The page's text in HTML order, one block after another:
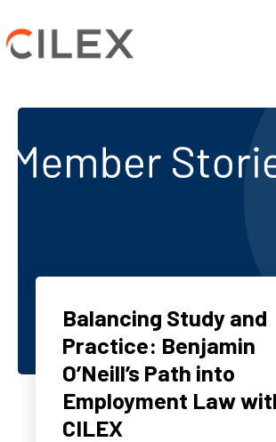
Balancing Study and
Practice: Benjamin
O’Neill’s Path into
Employment Law
CILEX